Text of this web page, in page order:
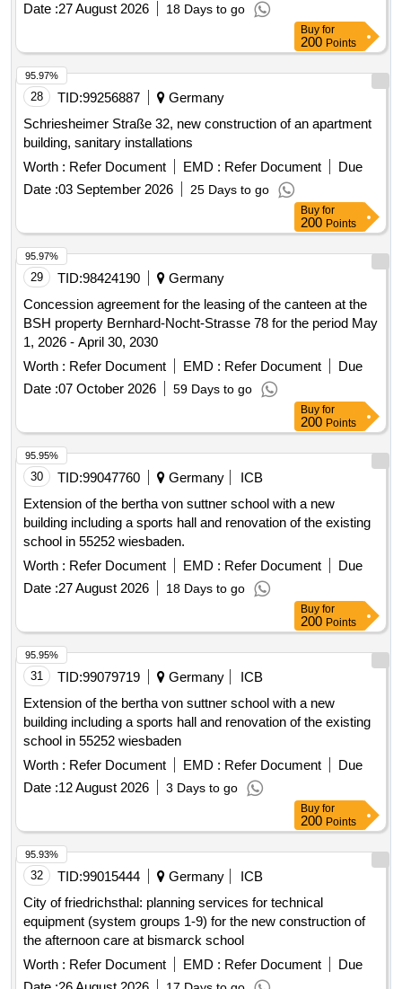
Date :27 August 2026 18 Days to go
Buy for
200 Points
28 TID:99256887
Germany
Schriesheimer Straße 32, new construction of an apartment
building, sanitary installations
Worth : Refer Document EMD : Refer Document
Due
Date :03 September 2026 25 Days to go
95.97%
Buy for
200 Points
29 TID:98424190
Germany
Concession agreement for the leasing of the canteen at the
BSH property Bernhard-Nocht-Strasse 78 for the period May
1, 2026 - April 30, 2030
Worth : Refer Document EMD : Refer Document
Due
Date :07 October 2026 59 Days to go
95.97%
Buy for
200 Points
30 TID:99047760 Germany
ICB
Extension of the bertha von suttner school with a new
building including a sports hall and renovation of the existing
school in 55252 wiesbaden.
Worth : Refer Document EMD : Refer Document
Due
Date :27 August 2026 18 Days to go
95.95%
Buy for
200 Points
31 TID:99079719 Germany
ICB
Extension of the bertha von suttner school with a new
building including a sports hall and renovation of the existing
school in 55252 wiesbaden
Worth : Refer Document EMD : Refer Document
Due
Date :12 August 2026 3 Days to go
95.95%
Buy for
200 Points
32 TID:99015444 Germany
ICB
City of friedrichsthal: planning services for technical
equipment (system groups 1-9) for the new construction of
the afternoon care at bismarck school
Worth : Refer Document EMD : Refer Document
Due
95.93%